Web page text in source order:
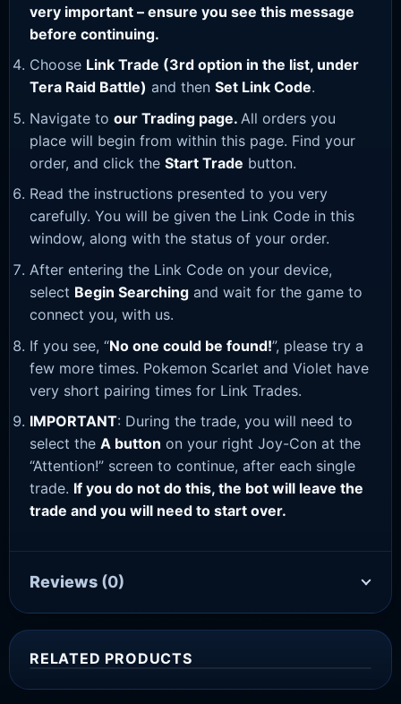
very important – ensure you see this message
before continuing.
Choose Link Trade (3rd option in the list, under
Tera Raid Battle) and then Set Link Code.
Navigate to our Trading page. All orders you
place will begin from within this page. Find your
order, and click the Start Trade button.
Read the instructions presented to you very
carefully. You will be given the Link Code in this
window, along with the status of your order.
After entering the Link Code on your device,
select Begin Searching and wait for the game to
connect you, with us.
If you see, “No one could be found!”, please try a
few more times. Pokemon Scarlet and Violet have
very short pairing times for Link Trades.
IMPORTANT: During the trade, you will need to
select the A button on your right Joy-Con at the
“Attention!” screen to continue, after each single
trade. If you do not do this, the bot will leave the
trade and you will need to start over.
Reviews (0)
RELATED PRODUCTS